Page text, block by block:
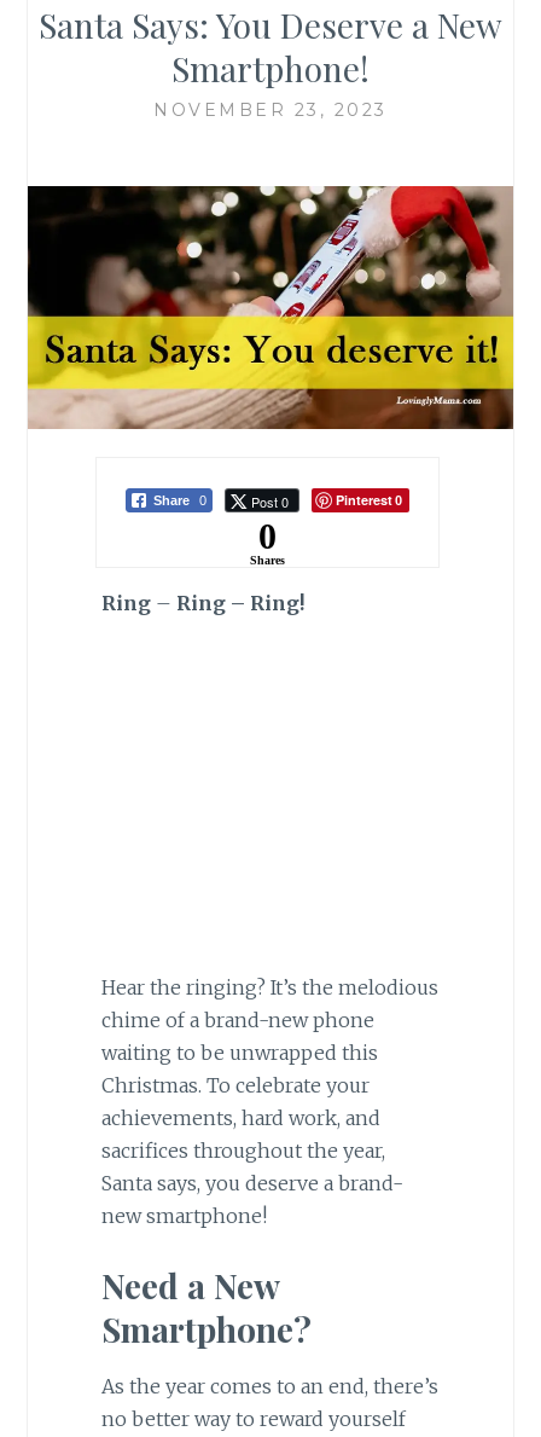
Santa Says: You Deserve a New
Smartphone!
NOVEMBER 23, 2023
Share 0 Post 0 Pinterest0
0
Shares
Ring– Ring – Ring!
Hear the ringing? It’s the melodious
chime of a brand-new phone
waiting to be unwrapped this
Christmas. To celebrate your
achievements, hard work, and
sacrifices throughout the year,
Santa says, you deserve a brand-
new smartphone!
Need a New
Smartphone?
As the year comes to an end, there’s
no better way to reward yourself